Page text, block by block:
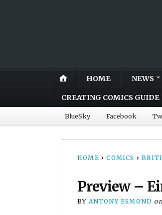
HOME NEWS
CREATING COMICS GUIDE
BlueSky Facebook
HOME › COMICS ›
Preview –
BY ANTONY ESMOND on